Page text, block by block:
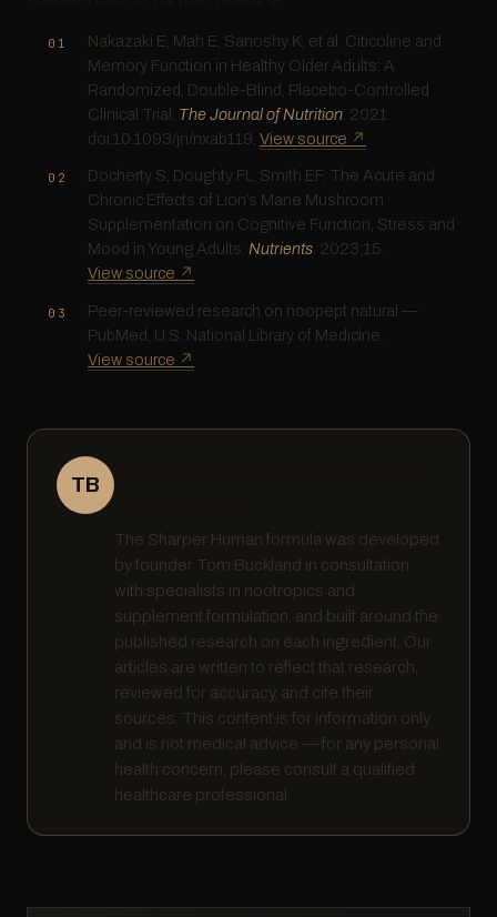
Nakazaki E, Mah E, Sanoshy K, et al. Citicoline and
Memory Function in Healthy Older Adults: A
Randomized, Double-Blind, Placebo-Controlled
Clinical Trial. The Journal of Nutrition. 2021.
doi:10.1093/jn/nxab119.View source ↗
Docherty S, Doughty FL, Smith EF. The Acute and
Chronic Effects of Lion’s Mane Mushroom
Supplementation on Cognitive Function, Stress and
Mood in Young Adults.Nutrients. 2023;15.
View source ↗
Peer-reviewed research on noopept natural —
PubMed, U.S. National Library of Medicine.
View source ↗
TB
The Sharper Human formula was developed
by founder Tom Buckland in consultation
with specialists in nootropics and
supplement formulation, and built around the
published research on each ingredient. Our
articles are written to reflect that research,
reviewed for accuracy, and cite their
sources. This content is for information only
and is not medical advice — for any personal
health concern, please consult a qualified
healthcare professional.